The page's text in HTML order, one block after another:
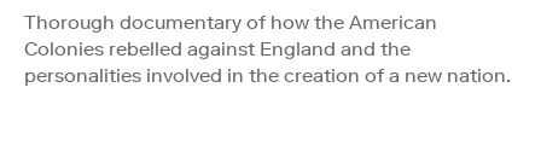
Thorough documentary of how the American
Colonies rebelled against England and the
personalities involved in the creation of a new nation.